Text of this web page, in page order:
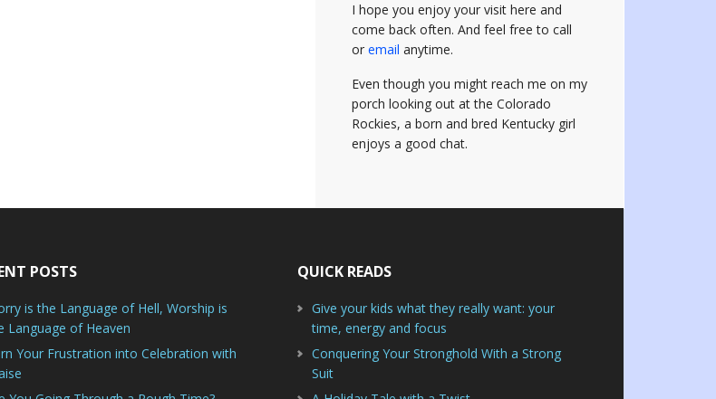
I hope you enjoy your visit here and
come back often. And feel free to call
or email anytime.
Even though you might reach me on my
porch looking out at the Colorado
Rockies, a born and bred Kentucky girl
enjoys a good chat.
POSTS
is the Language of Hell, Worship is
Language of Heaven
Your Frustration into Celebration with
QUICK READS
Give your kids what they really want: your
time, energy and focus
Conquering Your Stronghold With a Strong
Suit